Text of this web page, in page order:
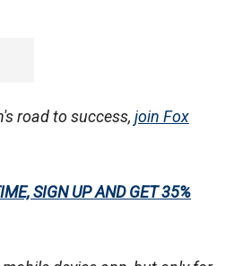
road to success, join Fox
SIGN UP AND GET 35%